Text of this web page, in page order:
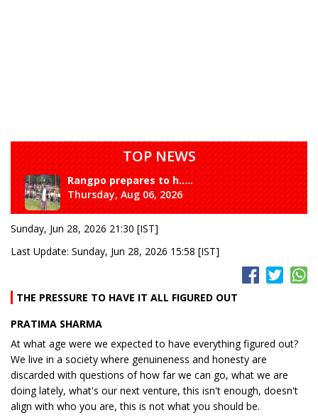
TOP NEWS
Rangpo prepares to h.....
Thursday, Aug 06, 2026
Sunday, Jun 28, 2026 21:30 [IST]
Last Update: Sunday, Jun 28, 2026 15:58 [IST]
THE PRESSURE TO HAVE IT ALL FIGURED OUT
PRATIMA SHARMA
At what age were we expected to have everything figured out?
We live in a society where genuineness and honesty are
discarded with questions of how far we can go, what we are
doing lately, what's our next venture, this isn't enough, doesn't
align with who you are, this is not what you should be.